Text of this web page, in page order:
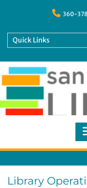
360-
Quick Links
Library